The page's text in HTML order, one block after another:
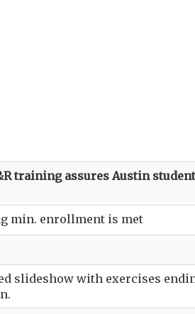
training assures Austin
min. enrollment is met
slideshow with exercises